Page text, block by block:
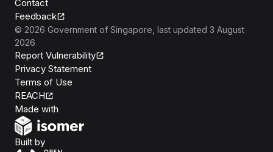
Contact
Feedback
© 2026 Government of Singapore , last updated 3 August
2026
Report Vulnerability
Privacy Statement
Terms of Use
REACH
Made with
Built byOpen Government Products